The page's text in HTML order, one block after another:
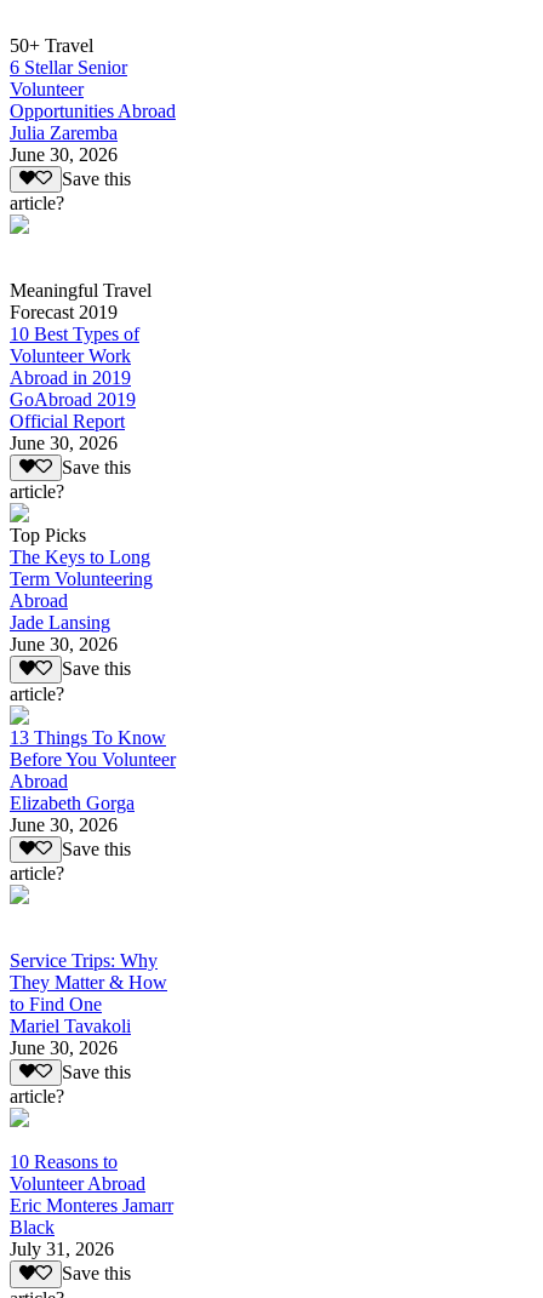
50+ Travel
6 Stellar Senior
Volunteer
Opportunities Abroad
Julia Zaremba
June 30, 2026
Save this
article?
Meaningful Travel
Forecast 2019
10 Best Types of
Volunteer Work
Abroad in 2019
GoAbroad 2019
Official Report
June 30, 2026
Save this
article?
Top Picks
The Keys to Long
Term Volunteering
Abroad
Jade Lansing
June 30, 2026
Save this
article?
13 Things To Know
Before You Volunteer
Abroad
Elizabeth Gorga
June 30, 2026
Save this
article?
Service Trips: Why
They Matter & How
to Find One
Mariel Tavakoli
June 30, 2026
Save this
article?
10 Reasons to
Volunteer Abroad
Eric Monteres Jamarr
Black
July 31, 2026
Save this